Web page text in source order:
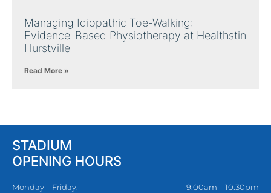
Managing Idiopathic Toe-Walking:
Evidence-Based Physiotherapy at Healthstin
Hurstville
Read More »
STADIUM
OPENING HOURS
Monday – Friday:
9:00am – 10:30pm